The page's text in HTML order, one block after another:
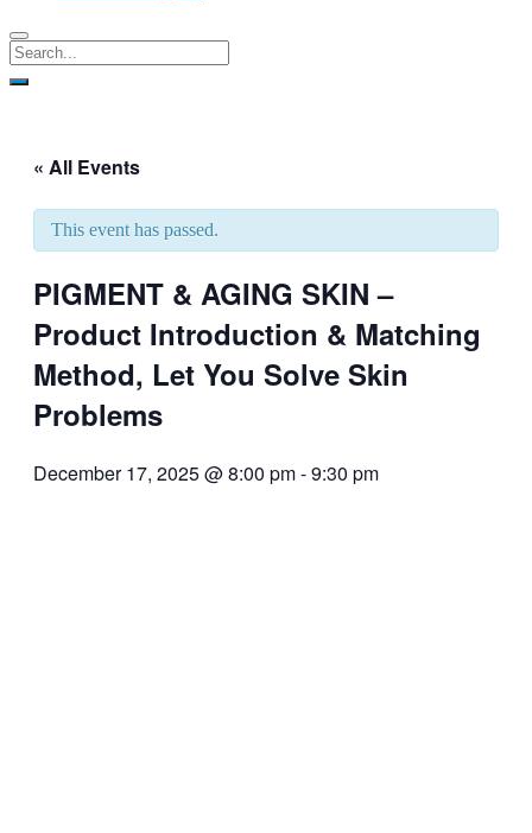
« All Events
This event has passed.
PIGMENT & AGING SKIN –
Product Introduction & Matching
Method, Let You Solve Skin
Problems
December 17, 2025 @ 8:00 pm-9:30 pm